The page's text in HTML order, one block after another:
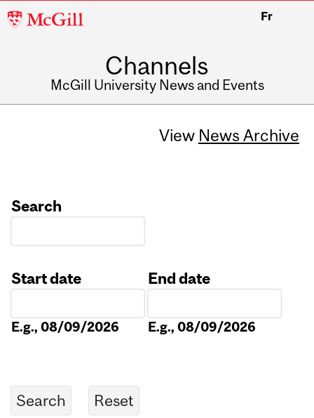
McGill
Fr
Channels
McGill University News and Events
View News Archive
Search
Start date
E.g., 08/09/2026
End date
E.g., 08/09/2026